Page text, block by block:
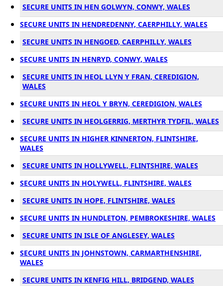
SECURE UNITS IN HEN GOLWYN, CONWY, WALES
SECURE UNITS IN HENDREDENNY, CAERPHILLY, WALES
SECURE UNITS IN HENGOED, CAERPHILLY, WALES
SECURE UNITS IN HENRYD, CONWY, WALES
SECURE UNITS IN HEOL LLYN Y FRAN, CEREDIGION,
WALES
SECURE UNITS IN HEOL Y BRYN, CEREDIGION, WALES
SECURE UNITS IN HEOLGERRIG, MERTHYR TYDFIL, WALES
SECURE UNITS IN HIGHER KINNERTON, FLINTSHIRE,
WALES
SECURE UNITS IN HOLLYWELL, FLINTSHIRE, WALES
SECURE UNITS IN HOLYWELL, FLINTSHIRE, WALES
SECURE UNITS IN HOPE, FLINTSHIRE, WALES
SECURE UNITS IN HUNDLETON, PEMBROKESHIRE, WALES
SECURE UNITS IN ISLE OF ANGLESEY, WALES
SECURE UNITS IN JOHNSTOWN, CARMARTHENSHIRE,
WALES
SECURE UNITS IN KENFIG HILL, BRIDGEND, WALES